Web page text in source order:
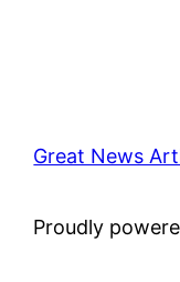
Great News
Proudly